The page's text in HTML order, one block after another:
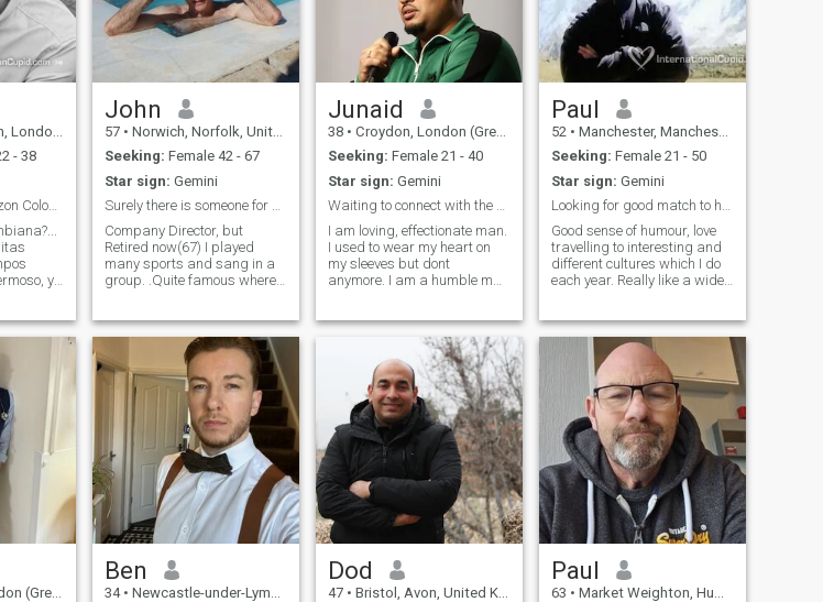
United Kingdom
- 38
Buscando mi Corazon Colombiana
ya
centro
188cm
John
57 • Norwich, Norfolk, United Kingdom
Seeking: Female 42 - 67
Star sign: Gemini
Surely there is someone for me
Company Director, but
Retired now(67) I played
many sports and sang in a
group. .Quite famous where I
be her best years as we
enjoy the hard work from my
working life. I have a visa
and ready to travel to the
right person. I recently
travelled to Kenya. Good luck
to all here
Junaid
38 • Croydon, London (Greater), United Kingdom
Seeking: Female 21 - 40
Star sign: Gemini
Waiting to connect with the one Allah has ordained
I am loving, effectionate man.
I used to wear my heart on
my sleeves but dont
anymore. I am a humble man
person. I run my own
company but would love to
have a business partner and
best friend to help
Paul
52 • Manchester, Manchester, United Kingdom
Seeking: Female 21 - 50
Star sign: Gemini
Looking for good match to have relationship with
Good sense of humour, love
travelling to interesting and
different cultures which I do
each year. Really like a wide
series. I cycle workout to keep
fit. Looking for ideal match to
have relationship wit
Kingdom
Ben
34 • Newcastle-under-Lyme, Staffordshire, United Kingdom
Dod
47 • Bristol, Avon, United Kingdom
Paul
63 • Market Weighton, Humberside, United Kingdom